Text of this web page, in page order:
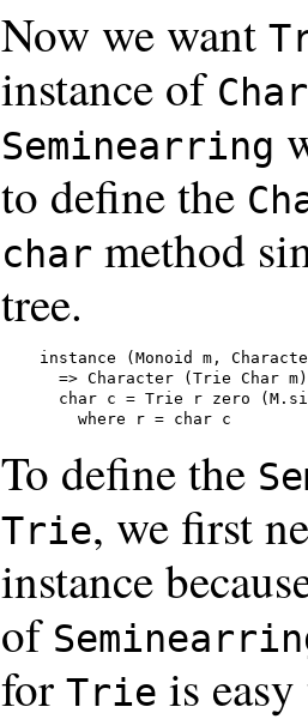
Now we want
instance of
Seminearring
to define the
char method
tree.
instance (Monoid m,
=> Character (Trie Char
char c = Trie r zero
    where r = char c
To define the
Trie, we first
instance
of
for Trie is